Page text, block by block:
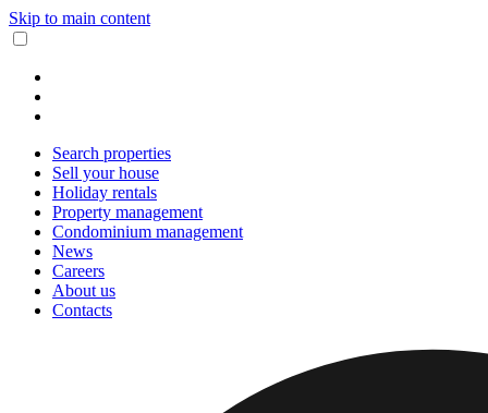
Skip to main content
Search properties
Sell your house
Holiday rentals
Property management
Condominium management
News
Careers
About us
Contacts